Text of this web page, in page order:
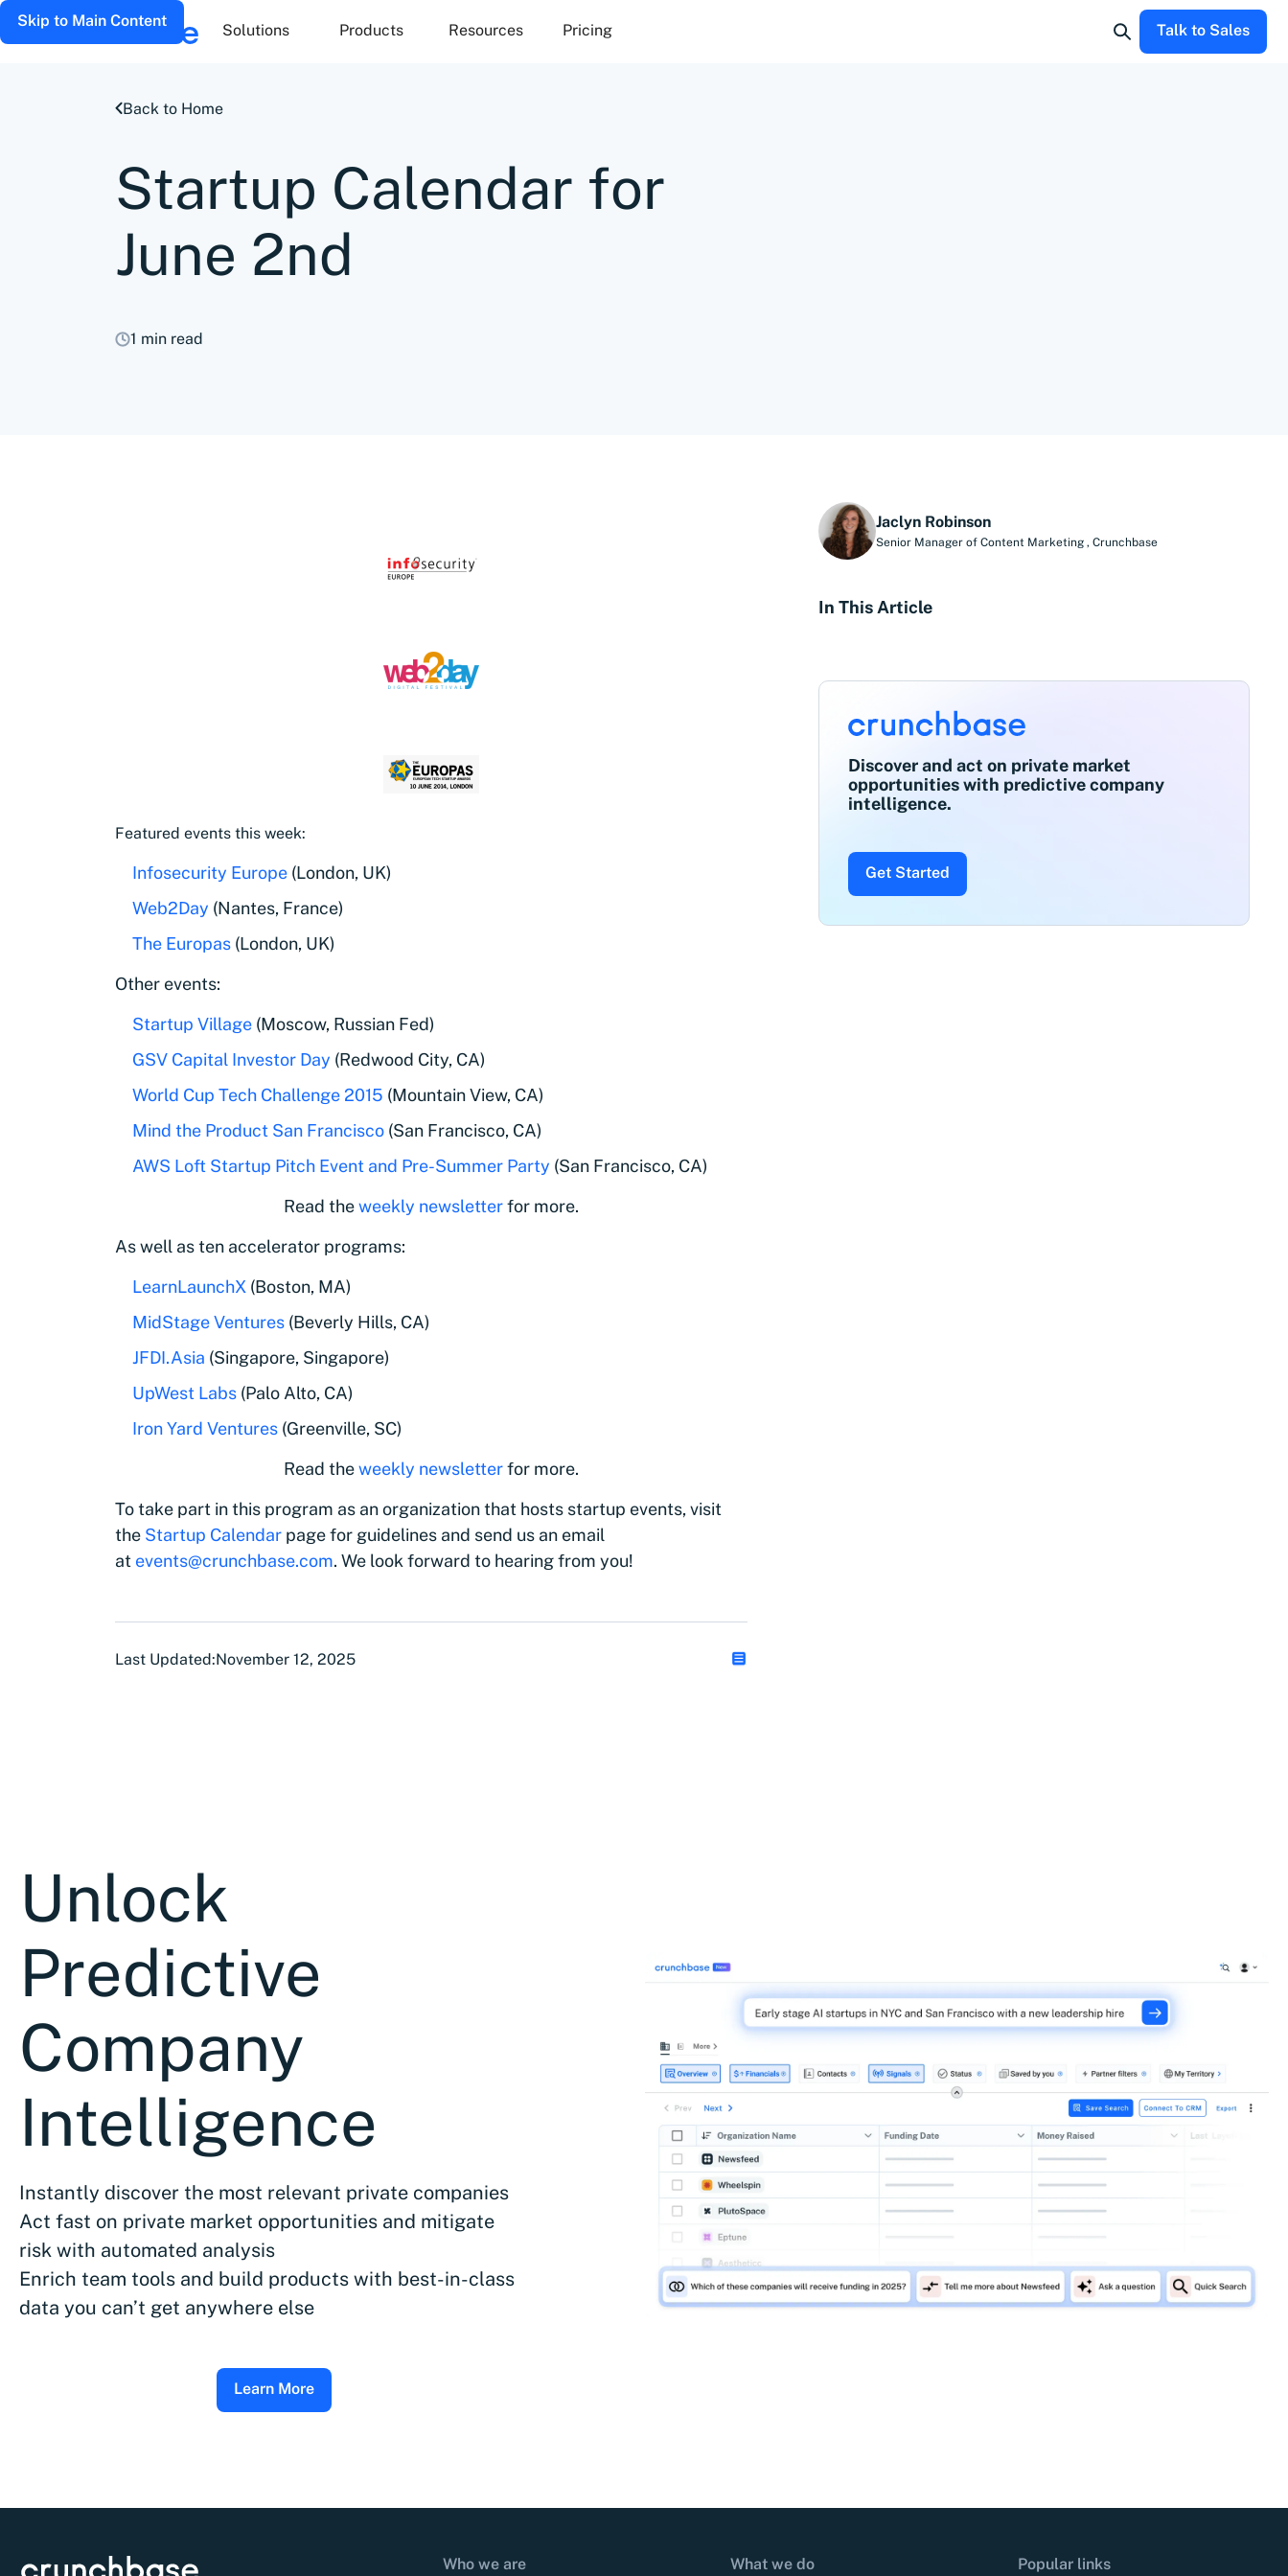
Skip to Main Content
Solutions Products Resources Pricing Talk to Sales
Back to Home
Startup Calendar for
June 2nd
1 min read
Featured events this week:
Infosecurity Europe (London, UK)
Web2Day (Nantes, France)
The Europas (London, UK)
Other events:
Startup Village (Moscow, Russian Fed)
GSV Capital Investor Day (Redwood City, CA)
World Cup Tech Challenge 2015 (Mountain View, CA)
Mind the Product San Francisco (San Francisco, CA)
AWS Loft Startup Pitch Event and Pre-Summer Party (San Francisco, CA)
Read theweekly newsletterfor more.
As well as ten accelerator programs:
LearnLaunchX (Boston, MA)
MidStage Ventures (Beverly Hills, CA)
JFDI.Asia (Singapore, Singapore)
UpWest Labs (Palo Alto, CA)
Iron Yard Ventures (Greenville, SC)
Read theweekly newsletterfor more.
To take part in this program as an organization that hosts startup events, visit
the Startup Calendar page for guidelines and send us an email
at events@crunchbase.com. We look forward to hearing from you!
Last Updated:November 12, 2025
Jaclyn Robinson
Senior Manager of Content Marketing , Crunchbase
In This Article
Discover and act on private market
opportunities with predictive company
intelligence.
Get Started
Unlock
Predictive
Company
Intelligence
Instantly discover the most relevant private companies
Act fast on private market opportunities and mitigate
risk with automated analysis
Enrich team tools and build products with best-in-class
data you can’t get anywhere else
Learn More
Who we are What we do Popular links